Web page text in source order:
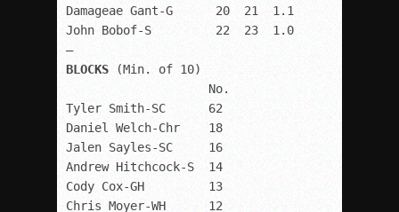
Damageae Gant-G      20  21  1.1
John Bobof-S         22  23  1.0
BLOCKS
(Min. of 10)
                    No.
Tyler Smith-SC      62
Daniel Welch-Chr    18
Jalen Sayles-SC     16
Andrew Hitchcock-S  14
Cody Cox-GH         13
Chris Moyer-WH      12